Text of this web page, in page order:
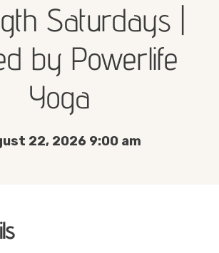
Saturdays |
by Powerlife
Yoga
22, 2026 9:00 am